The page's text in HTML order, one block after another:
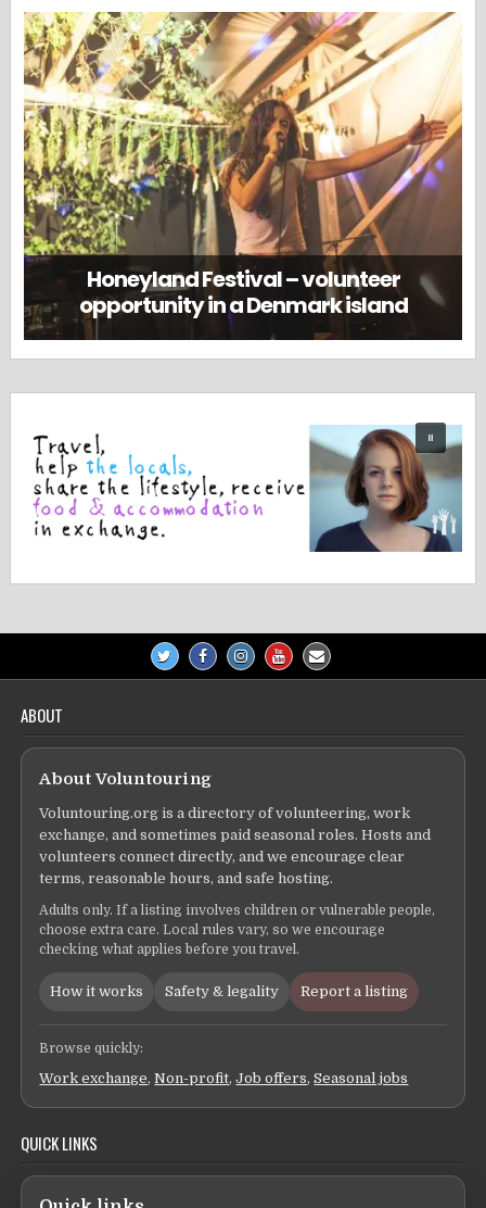
Honeyland Festival – volunteer
opportunity in a Denmark island
ABOUT
About Voluntouring
Voluntouring.org is a directory of volunteering, work
exchange, and sometimes paid seasonal roles. Hosts and
volunteers connect directly, and we encourage clear
terms, reasonable hours, and safe hosting.
Adults only. If a listing involves children or vulnerable people,
choose extra care. Local rules vary, so we encourage
checking what applies before you travel.
How it works Safety & legality Report a listing
Browse quickly:
Work exchange,Non-profit,Job offers,Seasonal jobs
QUICK LINKS